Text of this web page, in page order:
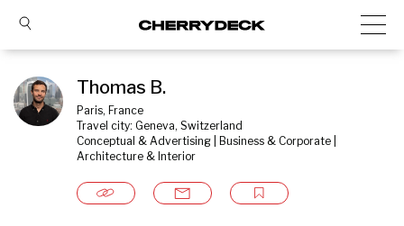
Thomas B.
Paris, France
Travel city: Geneva, Switzerland
Conceptual & Advertising | Business & Corporate |
Architecture & Interior